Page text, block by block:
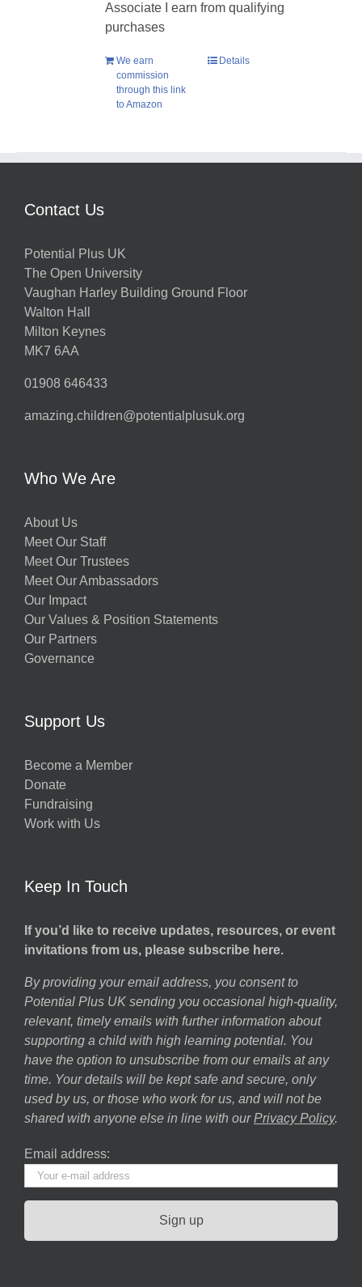
Associate I earn from qualifying
purchases
We earn
commission
through this link
to Amazon
Details
Contact Us
Potential Plus UK
The Open University
Vaughan Harley Building Ground Floor
Walton Hall
Milton Keynes
MK7 6AA
01908 646433
amazing.children@potentialplusuk.org
Who We Are
About Us
Meet Our Staff
Meet Our Trustees
Meet Our Ambassadors
Our Impact
Our Values & Position Statements
Our Partners
Governance
Support Us
Become a Member
Donate
Fundraising
Work with Us
Keep In Touch
If you’d like to receive updates, resources, or event
invitations from us, please subscribe here.
By providing your email address, you consent to
Potential Plus UK sending you occasional high-quality,
relevant, timely emails with further information about
supporting a child with high learning potential. You
have the option to unsubscribe from our emails at any
time. Your details will be kept safe and secure, only
used by us, or those who work for us, and will not be
shared with anyone else in line with our Privacy Policy.
Email address: